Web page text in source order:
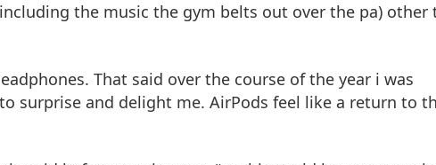
the music the gym belts out over the pa) other
That said over the course of the year i was
surprise and delight me. AirPods feel like a return to